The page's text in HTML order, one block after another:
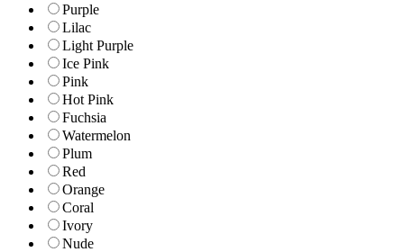
Purple
Lilac
Light Purple
Ice Pink
Pink
Hot Pink
Fuchsia
Watermelon
Plum
Red
Orange
Coral
Ivory
Nude